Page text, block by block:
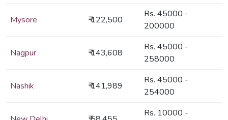
Mysore ₹ 122,500
Rs. 45000 -
200000
Nagpur ₹ 143,608
Rs. 45000 -
258000
Nashik ₹ 141,989
Rs. 45000 -
254000
Rs. 10000 -